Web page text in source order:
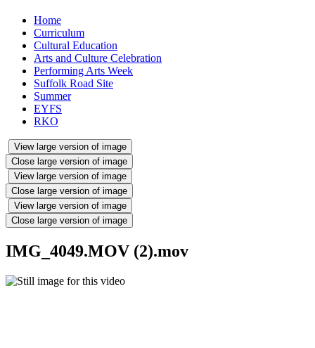
Home
Curriculum
Cultural Education
Arts and Culture Celebration
Performing Arts Week
Suffolk Road Site
Summer
EYFS
RKO
View large version of image
Close large version of image
View large version of image
Close large version of image
View large version of image
Close large version of image
IMG_4049.MOV (2).mov